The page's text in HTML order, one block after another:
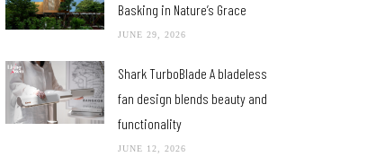
Basking in Nature’s Grace
JUNE 29, 2026
Shark TurboBlade A bladeless
fan design blends beauty and
functionality
JUNE 12, 2026